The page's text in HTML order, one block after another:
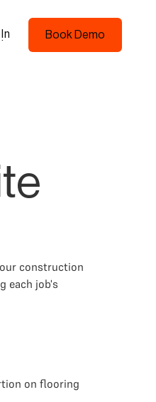
Book Demo
construction
each job's
on flooring